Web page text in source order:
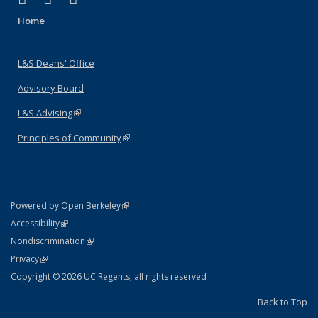
Home
L&S Deans' Office
Advisory Board
L&S Advising(link is external)
Principles of Community(link is external)
Powered by Open Berkeley(link is external)
AccessibilityStatement
(link is external)
NondiscriminationPolicy Statement
(link is external)
PrivacyStatement
(link is external)
Copyright © 2026 UC Regents; all rights reserved
Back to Top